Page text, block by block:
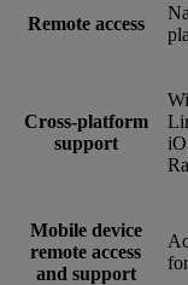
Remote access
Cross-platform
support
Mobile device
remote access
and support